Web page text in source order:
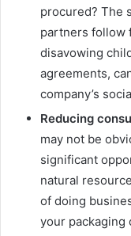
procured? The
partners follow
disavowing
agreements,
company’s
Reducing
may not be
significant
natural
of doing
your packaging